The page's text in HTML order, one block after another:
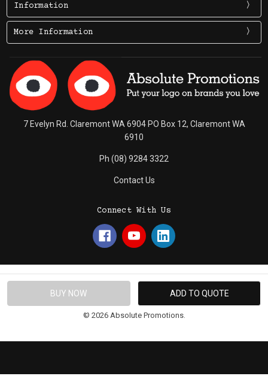
Information
More Information
7 Evelyn Rd. Claremont WA 6904 PO Box 12, Claremont WA
6910
Ph (08) 9284 3322
Contact Us
Connect With Us
© 2026 Absolute Promotions.